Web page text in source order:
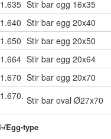
Stir bar egg 16x35
Stir bar egg 20x40
Stir bar egg 20x50
Stir bar egg 20x64
Stir bar egg 20x70
Stir bar oval Ø27x70
Egg-type